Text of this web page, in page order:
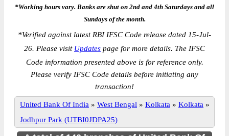
*Working hours vary. Banks are shut on 2nd and 4th Saturdays and all
Sundays of the month.
*Verified against latest RBI IFSC Code release dated 15-Jul-
26. Please visit Updates page for more details. The IFSC
Code information presented above is for reference only.
Please verify IFSC Code details before initiating any
transaction!
United Bank Of India » West Bengal » Kolkata » Kolkata »
Jodhpur Park (UTBI0JDPA25)